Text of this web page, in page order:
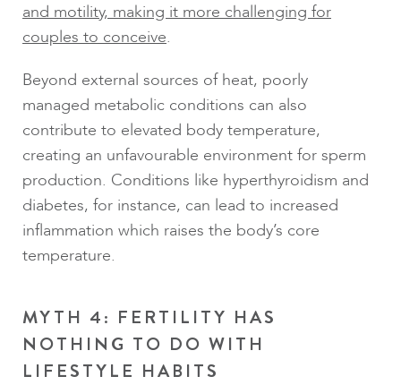
and motility, making it more challenging for
couples to conceive.
Beyond external sources of heat, poorly
managed metabolic conditions can also
contribute to elevated body temperature,
creating an unfavourable environment for sperm
production. Conditions like hyperthyroidism and
diabetes, for instance, can lead to increased
inflammation which raises the body’s core
temperature.
MYTH 4: FERTILITY HAS
NOTHING TO DO WITH
LIFESTYLE HABITS